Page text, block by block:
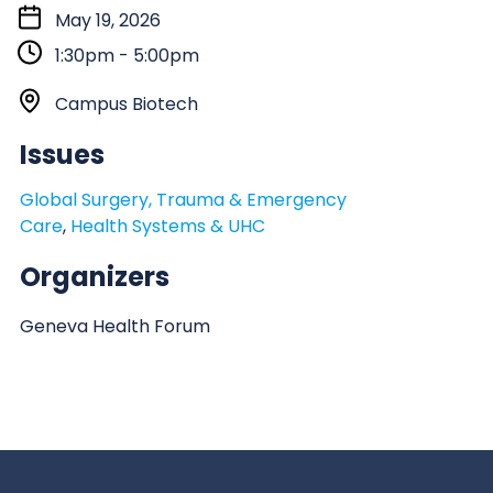
S
t
a
r
:
May 19, 2026
1:30pm - 5:00pm
L
c
t
i
o
n
Campus Biotech
Issues
Global Surgery, Trauma & Emergency
Care, Health Systems & UHC
Organizers
Geneva Health Forum